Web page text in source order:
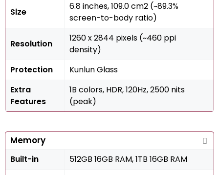
Size
6.8 inches, 109.0 cm2 (~89.3%
screen-to-body ratio)
Resolution
1260 x 2844 pixels (~460 ppi
density)
Protection
Kunlun Glass
Extra
Features
1B colors, HDR, 120Hz, 2500 nits
(peak)
Memory
Built-in
512GB 16GB RAM, 1TB 16GB RAM